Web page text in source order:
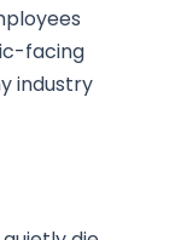
facing
industry